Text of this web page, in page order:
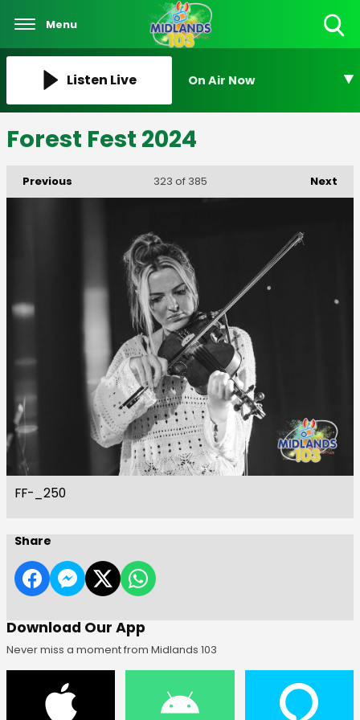
Menu
Listen Live On Air Now
Forest Fest 2024
Previous Next
323 of 385
FF-_250
Share
Download Our App
Never miss a moment from Midlands 103